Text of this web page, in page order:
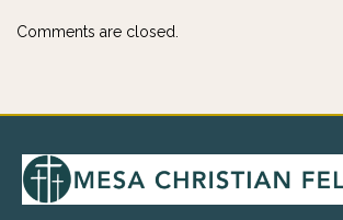
Comments are closed.